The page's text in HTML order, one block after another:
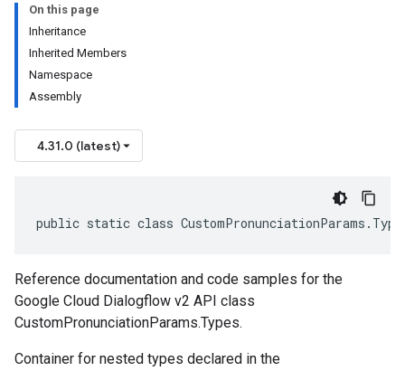
On this page
Inheritance
Inherited Members
Namespace
Assembly
4.31.0 (latest)
public static class
Reference documentation and code samples for the
Google Cloud Dialogflow v2 API class
CustomPronunciationParams.Types.
Container for nested types declared in the